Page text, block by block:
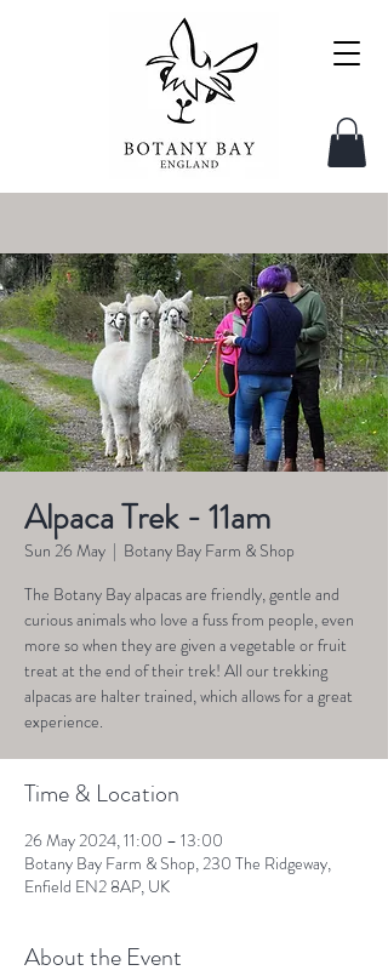
Alpaca Trek - 11am
Sun 26 May
  |
Botany Bay Farm & Shop
The Botany Bay alpacas are friendly, gentle and
curious animals who love a fuss from people, even
more so when they are given a vegetable or fruit
treat at the end of their trek! All our trekking
alpacas are halter trained, which allows for a great
experience.
Time & Location
26 May 2024, 11:00 – 13:00
Botany Bay Farm & Shop, 230 The Ridgeway,
Enfield EN2 8AP, UK
About the Event